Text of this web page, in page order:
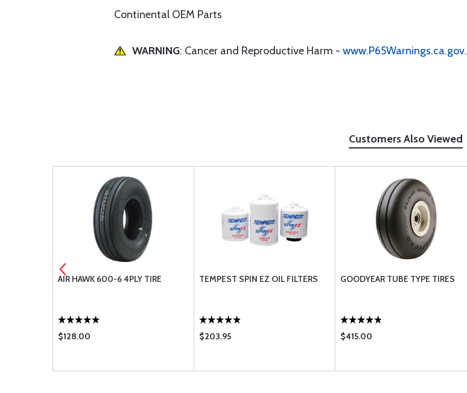
Continental OEM Parts
WARNING: Cancer and Reproductive Harm - www.P65Warnings.ca.gov.
Customers Also Viewed
AIR HAWK 600-6 4PLY TIRE
$128.00
TEMPEST SPIN EZ OIL FILTERS
$203.95
GOODYEAR TUBE TYPE TIRES
$415.00